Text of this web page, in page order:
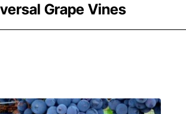
Grape Vines